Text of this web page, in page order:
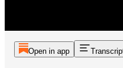
Open in app